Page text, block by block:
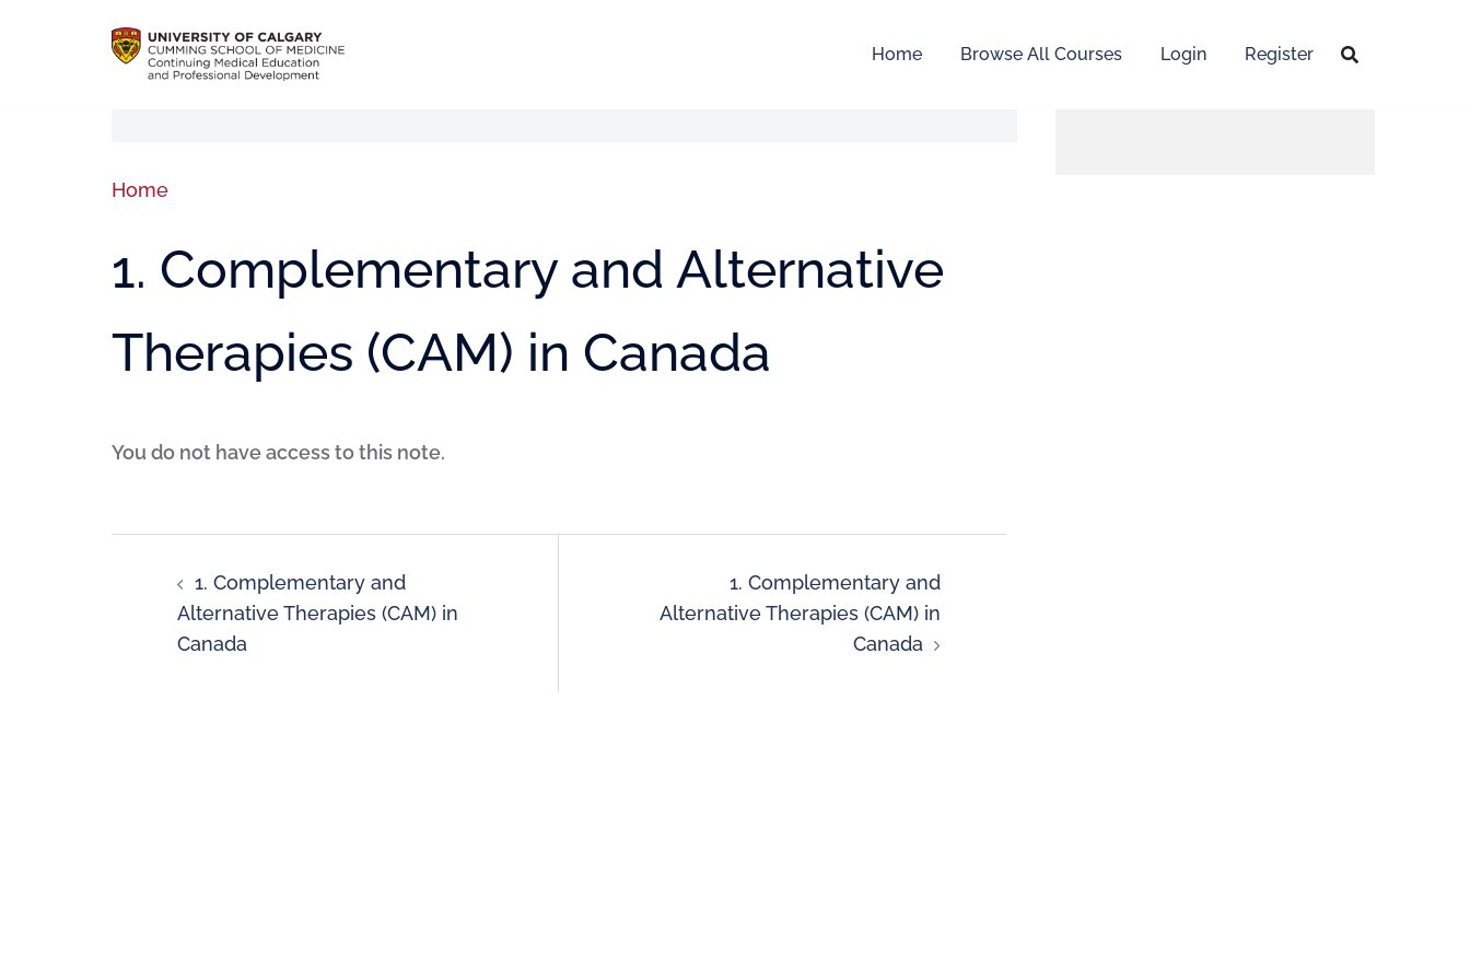
Home Browse All Courses Login Register
Home
1. Complementary and Alternative
Therapies (CAM) in Canada
You do not have access to this note.
1. Complementary and
Alternative Therapies (CAM) in
Canada
1. Complementary and
Alternative Therapies (CAM) in
Canada